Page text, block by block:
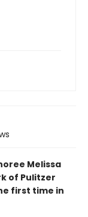
Melissa
of Pulitzer
first time in